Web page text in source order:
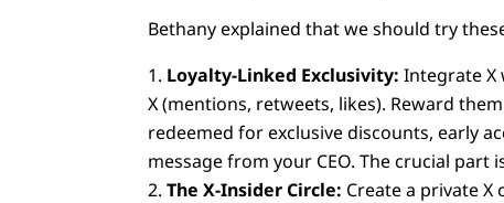
Bethany explained that we should try
Loyalty-Linked Exclusivity: Integrate X
X (mentions, retweets, likes). Reward
redeemed for exclusive discounts, early
message from your CEO. The crucial
The X-Insider Circle: Create a private